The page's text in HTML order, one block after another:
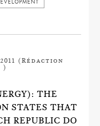
(Rédaction
)
THE
STATES THAT
REPUBLIC DO